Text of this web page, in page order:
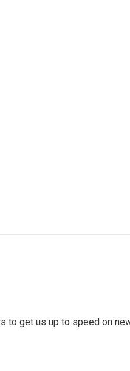
to get us up to speed on